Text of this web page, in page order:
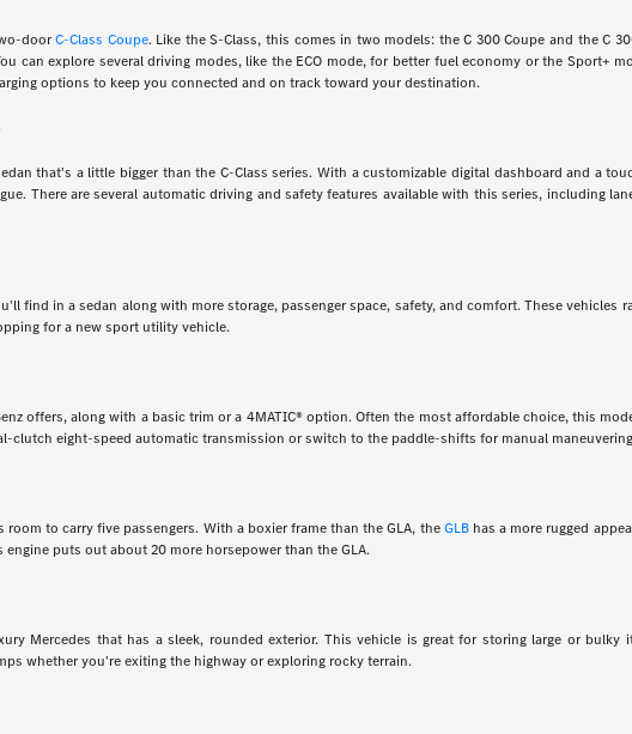
doorC-Class Coupe. Like the S-Class, this comes in two models: the C 300 Coupe and the C
can explore several driving modes, like the ECO mode, for better fuel economy or the Sport+
options to keep you connected and on track toward your destination.
that's a little bigger than the C-Class series. With a customizable digital dashboard and a
There are several automatic driving and safety features available with this series, including
find in a sedan along with more storage, passenger space, safety, and comfort. These vehicles
for a new sport utility vehicle.
offers, along with a basic trim or a 4MATIC® option. Often the most affordable choice, this
clutch eight-speed automatic transmission or switch to the paddle-shifts for manual
to carry five passengers. With a boxier frame than the GLA, theGLBhas a more rugged
puts out about 20 more horsepower than the GLA.
Mercedes that has a sleek, rounded exterior. This vehicle is great for storing large or
whether you're exiting the highway or exploring rocky terrain.